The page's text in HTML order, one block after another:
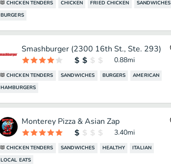
CHICKEN TENDERS CHICKEN FRIED CHICKEN
SANDWICHES
BURGERS
Smashburger (2300 16th St., Ste. 293)
0.88mi
CHICKEN TENDERS SANDWICHES BURGERS
AMERICAN
HAMBURGERS
Monterey Pizza & Asian Zap
3.40mi
CHICKEN TENDERS SANDWICHES HEALTHY
ITALIAN
LOCAL EATS